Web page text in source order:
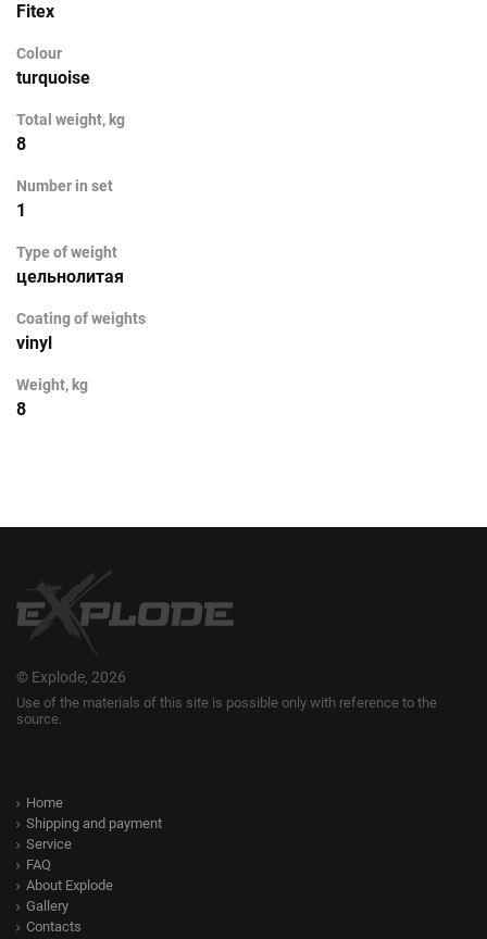
Fitex
Colour
turquoise
Total weight, kg
8
Number in set
1
Type of weight
цельнолитая
Coating of weights
vinyl
Weight, kg
8
© Explode, 2026
Use of the materials of this site is possible only with reference to the
source.
Home
Shipping and payment
Service
FAQ
About Explode
Gallery
Contacts